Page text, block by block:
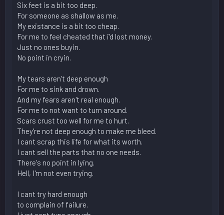
Six feet is a bit too deep.
For someone as shallow as me.
My existance is a bit too cheap.
For me to feel cheated that i'd lost money.
Just no ones buyin.
No point in cryin.
My tears aren't deep enough
For me to sink and drown.
And my fears aren't real enough.
For me to not want to turn around.
Scars crust too well for me to hurt.
They're not deep enough to make me bleed.
I cant scrap this life for what its worth.
I cant sell the parts that no one needs.
There's no point in lying.
Hell, I'm not even trying.
I cant try hard enough
to complain of failure.